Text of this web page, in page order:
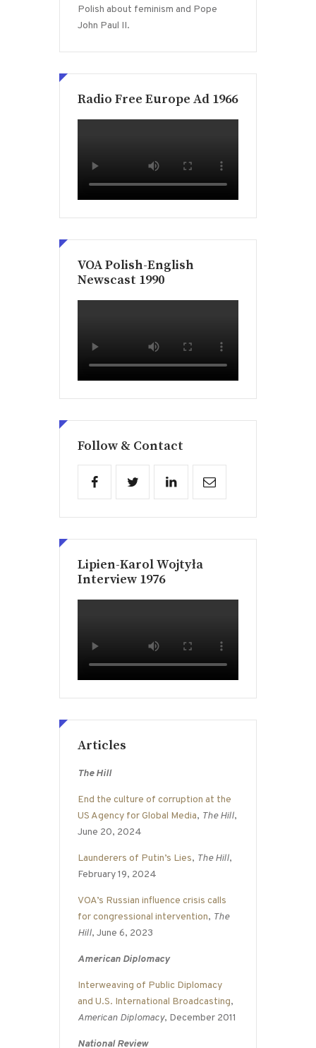
Polish about feminism and Pope
John Paul II.
Radio Free Europe Ad 1966
VOA Polish-English
Newscast 1990
Follow & Contact
Lipien-Karol Wojtyła
Interview 1976
Articles
The Hill
End the culture of corruption at the
US Agency for Global Media, The Hill,
June 20, 2024
Launderers of Putin’s Lies, The Hill,
February 19, 2024
VOA’s Russian influence crisis calls
for congressional intervention, The
Hill, June 6, 2023
American Diplomacy
Interweaving of Public Diplomacy
and U.S. International Broadcasting,
American Diplomacy, December 2011
National Review